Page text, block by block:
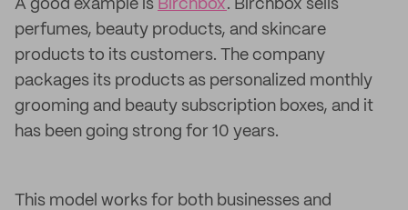
A good example is Birchbox. Birchbox sells
perfumes, beauty products, and skincare
products to its customers. The company
packages its products as personalized monthly
grooming and beauty subscription boxes, and it
has been going strong for 10 years.
This model works for both businesses and